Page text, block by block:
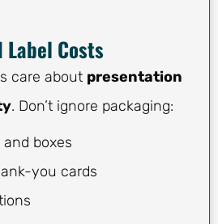
Costs
care about presentation
. Don’t ignore packaging:
boxes
you cards